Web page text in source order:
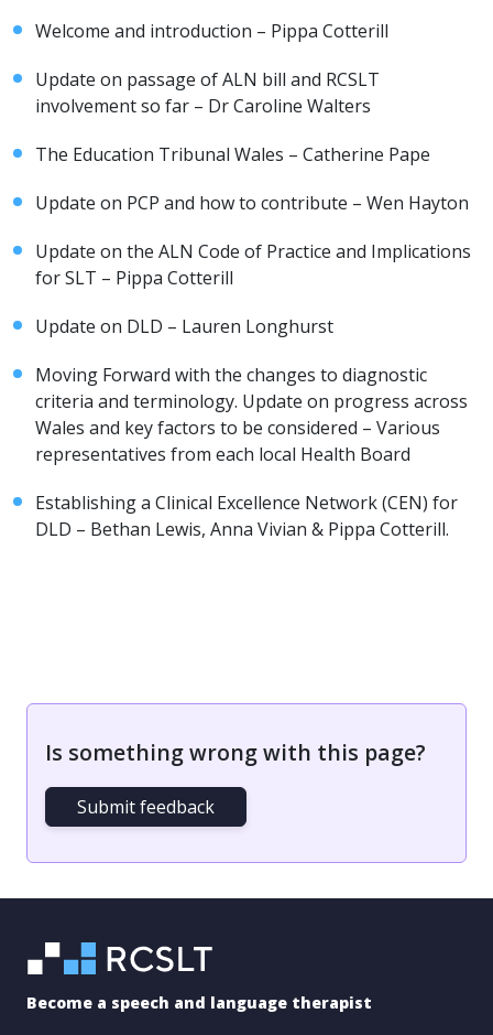
Welcome and introduction – Pippa Cotterill
Update on passage of ALN bill and RCSLT
involvement so far – Dr Caroline Walters
The Education Tribunal Wales – Catherine Pape
Update on PCP and how to contribute – Wen Hayton
Update on the ALN Code of Practice and Implications
for SLT – Pippa Cotterill
Update on DLD – Lauren Longhurst
Moving Forward with the changes to diagnostic
criteria and terminology. Update on progress across
Wales and key factors to be considered – Various
representatives from each local Health Board
Establishing a Clinical Excellence Network (CEN) for
DLD – Bethan Lewis, Anna Vivian & Pippa Cotterill.
Is something wrong with this page?
Submit feedback
Become a speech and language therapist